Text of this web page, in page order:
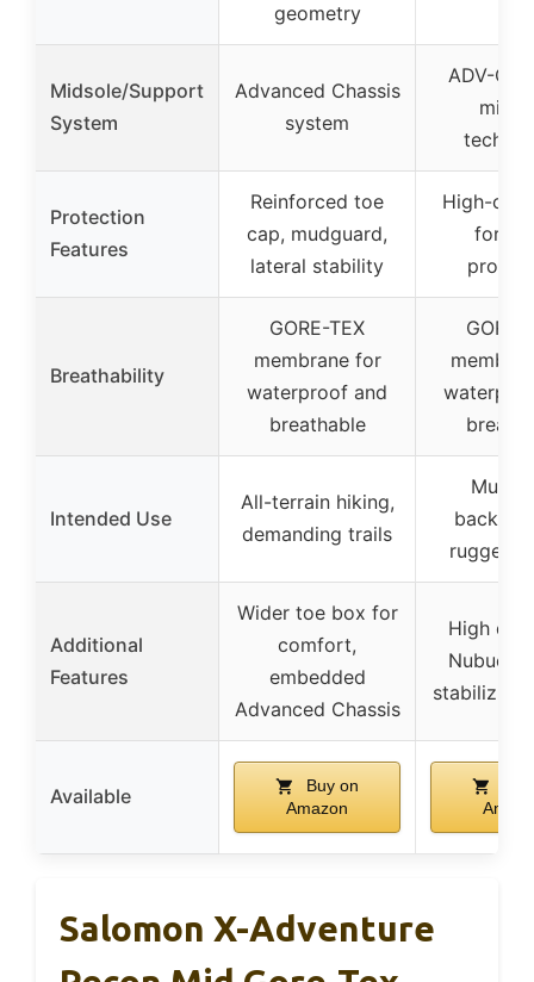
geometry
Midsole/Support
System
Advanced Chassis
system
ADV-C
Protection
Features
Reinforced toe
cap, mudguard,
lateral stability
High-cut
for
Breathability
GORE-TEX
membrane for
waterproof and
breathable
GORE-
Intended Use
All-terrain hiking,
demanding trails
Multi-
rugged
Additional
Features
Wider toe box for
comfort,
embedded
Advanced Chassis
High
Nubuck
stabilizing
Available
Buy on
Amazon
Salomon X-Adventure